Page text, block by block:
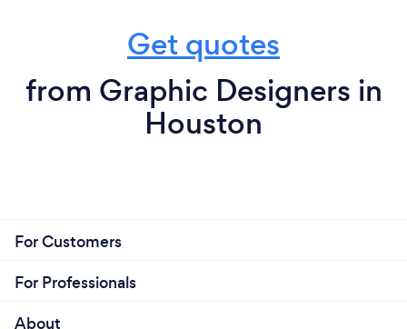
Get quotes
from Graphic Designers in
Houston
For Customers
For Professionals
About